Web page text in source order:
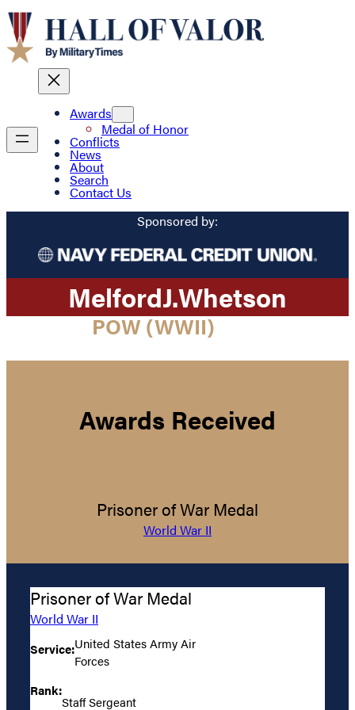
Awards
Medal of Honor
Conflicts
News
About
Search
Contact Us
Sponsored by:
MelfordJ.Whetson
POW (WWII)
Awards Received
Prisoner of War Medal
World War II
Prisoner of War Medal
World War II
Service:United States Army Air
Forces
Rank:
Staff Sergeant